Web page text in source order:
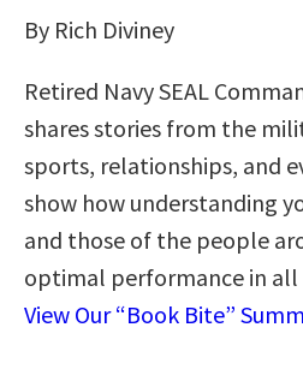
By Rich Diviney
Retired Navy SEAL
shares stories from the
sports, relationships, and
show how understanding
and those of the people
optimal performance in all
View Our “Book Bite”